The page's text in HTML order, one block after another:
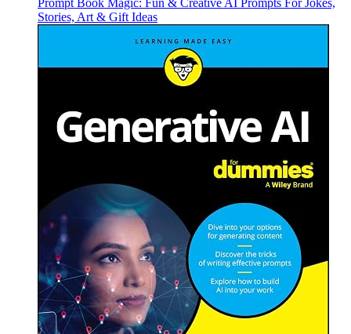
Stories, Art & Gift Ideas